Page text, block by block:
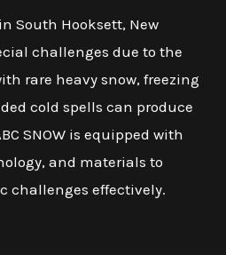
South Hooksett, New
challenges due to the
rare heavy snow, freezing
cold spells can produce
SNOW is equipped with
and materials to
challenges effectively.